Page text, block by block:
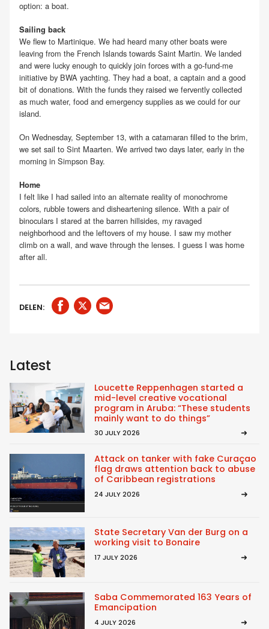
option: a boat.
Sailing back
We flew to Martinique. We had heard many other boats were
leaving from the French Islands towards Saint Martin. We landed
and were lucky enough to quickly join forces with a go-fund-me
initiative by BWA yachting. They had a boat, a captain and a good
bit of donations. With the funds they raised we fervently collected
as much water, food and emergency supplies as we could for our
island.
On Wednesday, September 13, with a catamaran filled to the brim,
we set sail to Sint Maarten. We arrived two days later, early in the
morning in Simpson Bay.
Home
I felt like I had sailed into an alternate reality of monochrome
colors, rubble towers and disheartening silence. With a pair of
binoculars I stared at the barren hillsides, my ravaged
neighborhood and the leftovers of my house. I saw my mother
climb on a wall, and wave through the lenses. I guess I was home
after all.
DELEN:
Latest
Loucette Reppenhagen started a
mid-level creative vocational
program in Aruba: “These students
mainly want to do things”
30 JULY 2026
Attack on tanker with fake Curaçao
flag draws attention back to abuse
of Caribbean registrations
24 JULY 2026
State Secretary Van der Burg on a
working visit to Bonaire
17 JULY 2026
Saba Commemorated 163 Years of
Emancipation
4 JULY 2026